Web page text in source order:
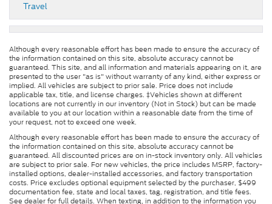
Travel
Although every reasonable effort has been made to ensure the accuracy of
the information contained on this site, absolute accuracy cannot be
guaranteed. This site, and all information and materials appearing on it, are
presented to the user "as is" without warranty of any kind, either express or
implied. All vehicles are subject to prior sale. Price does not include
applicable tax, title, and license charges. ‡Vehicles shown at different
locations are not currently in our inventory (Not in Stock) but can be made
available to you at our location within a reasonable date from the time of
your request, not to exceed one week.
Although every reasonable effort has been made to ensure the accuracy of
the information contained on this site, absolute accuracy cannot be
guaranteed. All discounted prices are on in-stock inventory only. All vehicles
are subject to prior sale. For new vehicles, the price includes MSRP, factory-
installed options, dealer-installed accessories, and factory transportation
costs. Price excludes optional equipment selected by the purchaser, $499
documentation fee, state and local taxes, tag, registration, and title fees.
See dealer for full details. When texting, in addition to the information you